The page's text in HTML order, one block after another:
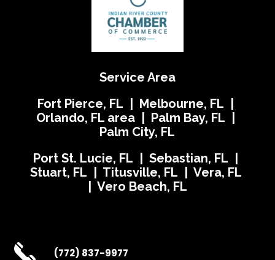
Service Area
Fort Pierce, FL | Melbourne, FL |
Orlando, FL area | Palm Bay, FL |
Palm City, FL
Port St. Lucie, FL | Sebastian, FL |
Stuart, FL | Titusville, FL | Vera, FL
| Vero Beach, FL
(772) 837-9977